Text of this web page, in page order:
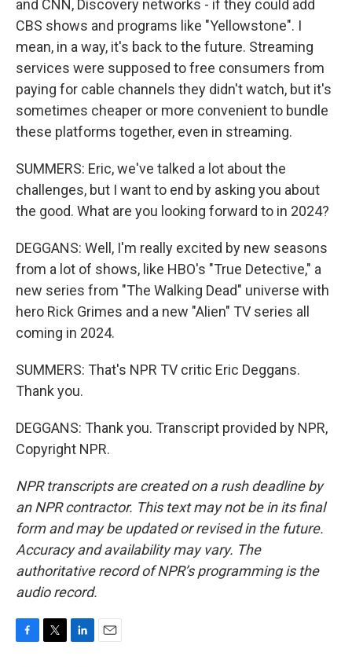
and CNN, Discovery networks - if they could add
CBS shows and programs like "Yellowstone". I
mean, in a way, it's back to the future. Streaming
services were supposed to free consumers from
paying for cable channels they didn't watch, but it's
sometimes cheaper or more convenient to bundle
these platforms together, even in streaming.
SUMMERS: Eric, we've talked a lot about the
challenges, but I want to end by asking you about
the good. What are you looking forward to in 2024?
DEGGANS: Well, I'm really excited by new seasons
from a lot of shows, like HBO's "True Detective," a
new series from "The Walking Dead" universe with
hero Rick Grimes and a new "Alien" TV series all
coming in 2024.
SUMMERS: That's NPR TV critic Eric Deggans.
Thank you.
DEGGANS: Thank you. Transcript provided by NPR,
Copyright NPR.
NPR transcripts are created on a rush deadline by
an NPR contractor. This text may not be in its final
form and may be updated or revised in the future.
Accuracy and availability may vary. The
authoritative record of NPR’s programming is the
audio record.